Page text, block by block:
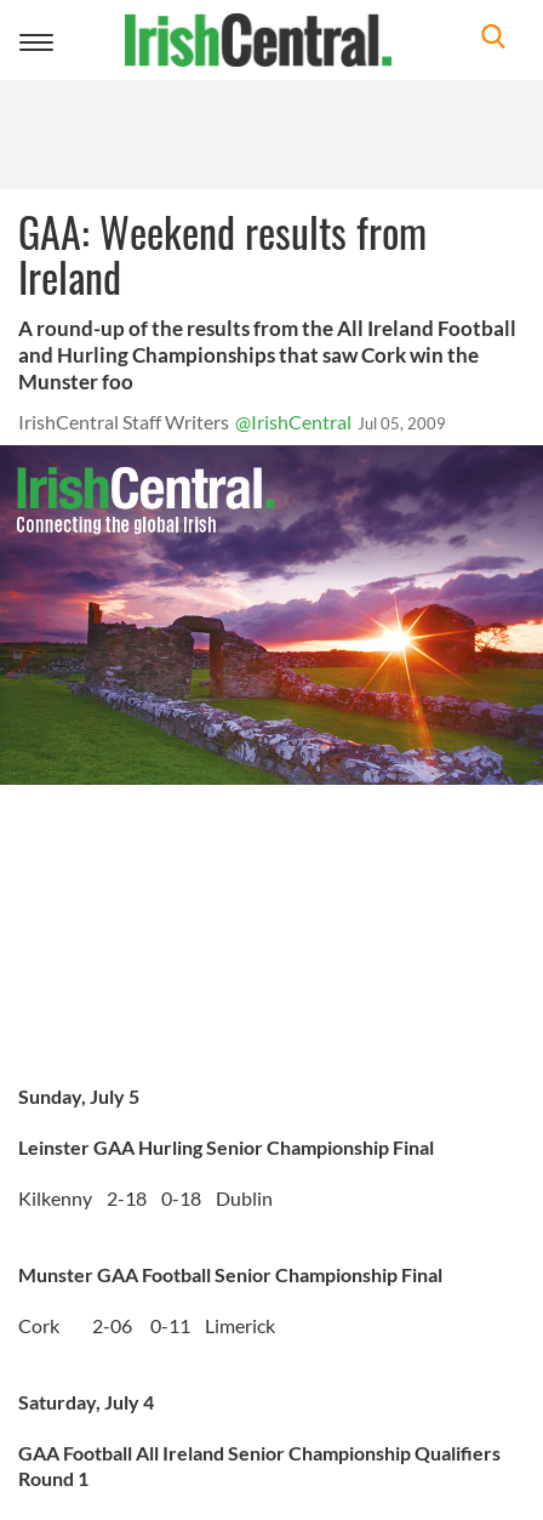
Toggle
GAA: Weekend results from
Ireland
A round-up of the results from the All Ireland Football
and Hurling Championships that saw Cork win the
Munster foo
IrishCentral Staff Writers @IrishCentral Jul 05, 2009
Sunday, July 5
Leinster GAA Hurling Senior Championship Final
Kilkenny 2-18 0-18 Dublin
Munster GAA Football Senior Championship Final
Cork 2-06 0-11 Limerick
Saturday, July 4
GAA Football All Ireland Senior Championship Qualifiers
Round 1